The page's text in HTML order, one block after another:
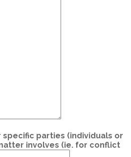
specific parties (individuals or
involves (ie. for conflict